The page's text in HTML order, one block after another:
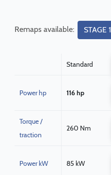
Remaps available: STAGE 1
Standard
Power hp 116 hp
Torque /
traction
260 Nm
Power kW 85 kW